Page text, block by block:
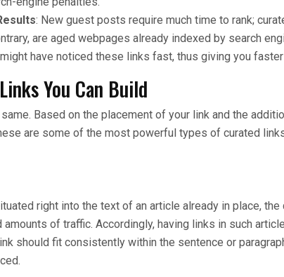
: New guest posts require much time to rank;
are aged webpages already indexed by search
have noticed these links fast, thus giving you faster
You Can Build
Based on the placement of your link and the
are some of the most powerful types of curated
right into the text of an article already in place,
of traffic. Accordingly, having links in such
should fit consistently within the sentence or